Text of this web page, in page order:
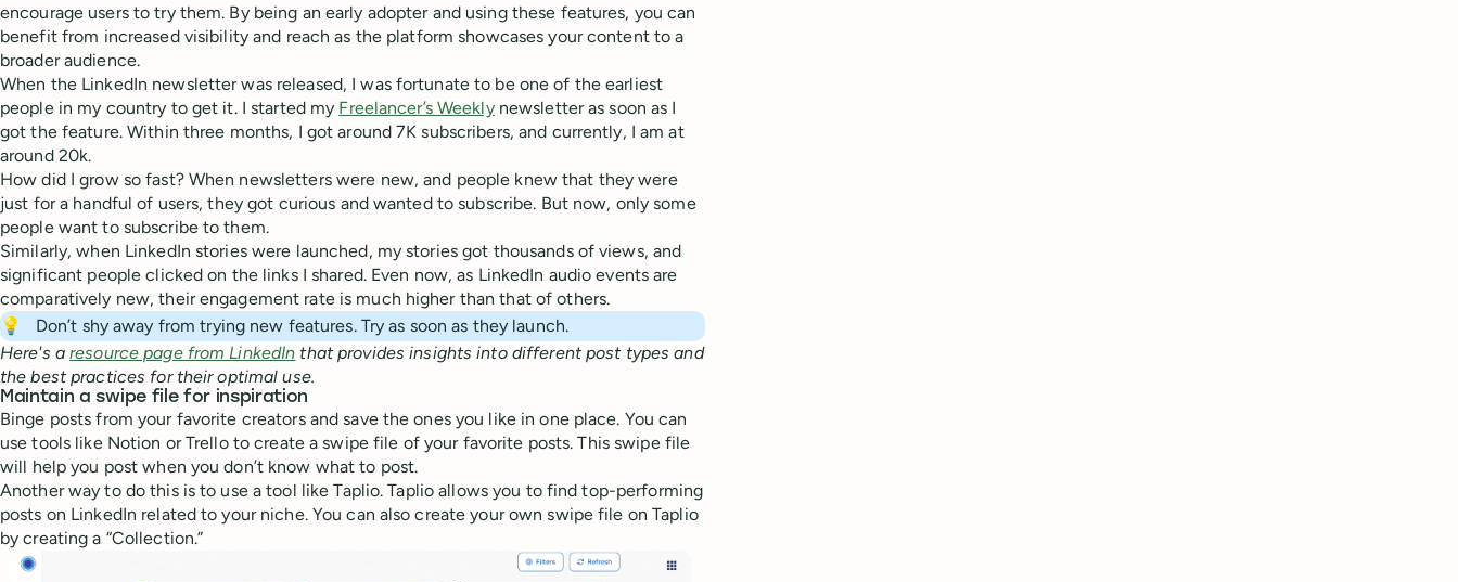
encourage users to try them. By being an early adopter and using these features, you can
benefit from increased visibility and reach as the platform showcases your content to a
broader audience.
When the LinkedIn newsletter was released, I was fortunate to be one of the earliest
people in my country to get it. I started my Freelancer’s Weeklynewsletter as soon as I
got the feature. Within three months, I got around 7K subscribers, and currently, I am at
around 20k.
How did I grow so fast? When newsletters were new, and people knew that they were
just for a handful of users, they got curious and wanted to subscribe. But now, only some
people want to subscribe to them.
Similarly, when LinkedIn stories were launched, my stories got thousands of views, and
significant people clicked on the links I shared. Even now, as LinkedIn audio events are
comparatively new, their engagement rate is much higher than that of others.
💡
Don’t shy away from trying new features. Try as soon as they launch.
Here's aresource page from LinkedIn that provides insights into different post types and
the best practices for their optimal use.
Maintain a swipe file for inspiration
Binge posts from your favorite creators and save the ones you like in one place. You can
use tools like Notion or Trello to create a swipe file of your favorite posts. This swipe file
will help you post when you don’t know what to post.
Another way to do this is to use a tool like Taplio. Taplio allows you to find top-performing
posts on LinkedIn related to your niche. You can also create your own swipe file on Taplio
by creating a “Collection.”